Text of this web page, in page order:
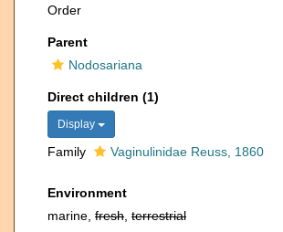
Order
Parent
Nodosariana
Direct children (1)
Display
Family Vaginulinidae Reuss, 1860
Environment
marine, fresh terrestrial